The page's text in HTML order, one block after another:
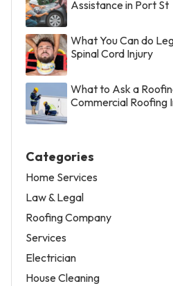
Assistance in Port St
What You Can do
Spinal Cord Injury
What to Ask a
Commercial Roofing
Categories
Home Services
Law & Legal
Roofing Company
Services
Electrician
House Cleaning